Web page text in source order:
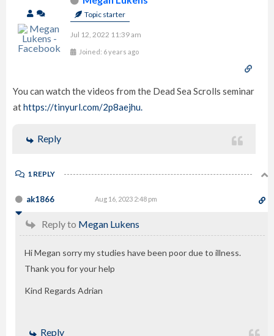
Topic starter
Jul 12, 2022 11:39 am
Joined: 6 years ago
You can watch the videos from the Dead Sea Scrolls seminar
athttps://tinyurl.com/2p8aejhu.
Reply
1 REPLY
ak1866 Aug 16, 2023 2:48 pm
Reply to Megan Lukens
Hi Megan sorry my studies have been poor due to illness.
Thank you for your help
Kind Regards Adrian
Reply